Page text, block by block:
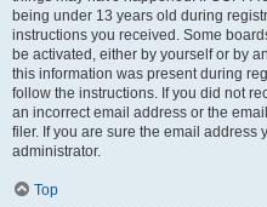
being under 13 years old during
instructions you received. Some
be activated, either by yourself or by
this information was present during
follow the instructions. If you did not
an incorrect email address or the
filer. If you are sure the email address
administrator.
Top